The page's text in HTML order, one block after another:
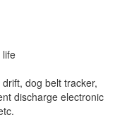
life
dog belt tracker,
discharge electronic